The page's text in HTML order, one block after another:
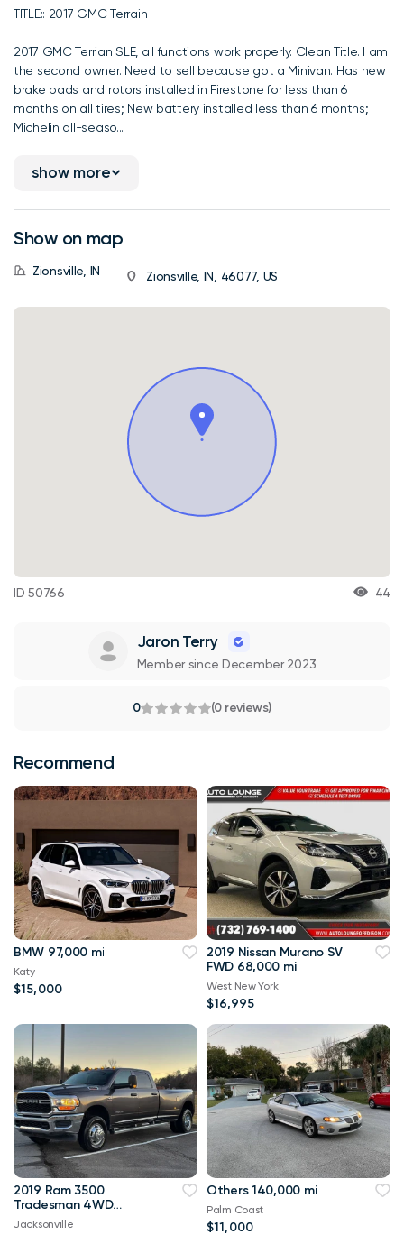
TITLE:: 2017 GMC Terrain
2017 GMC Terrian SLE, all functions work properly. Clean Title. I am
the second owner. Need to sell because got a Minivan. Has new
brake pads and rotors installed in Firestone for less than 6
months on all tires; New battery installed less than 6 months;
Michelin all-seaso...
show more
Show on map
Zionsville, IN Zionsville, IN, 46077, US
ID 50766 44
Jaron Terry
Member since December 2023
0 (0 reviews)
Recommend
BMW 97,000 mi
Katy
$15,000
2019 Nissan Murano SV
FWD 68,000 mi
West New York
$16,995
2019 Ram 3500
Tradesman 4WD
114,000 mi
Jacksonville
Others 140,000 mi
Palm Coast
$11,000